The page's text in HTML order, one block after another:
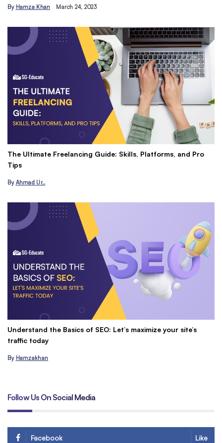
By Hamza Khan March 24, 2023
The Ultimate Freelancing Guide: Skills, Platforms, and Pro
Tips
By Ahmad Ur…
Understand the Basics of SEO: Let’s maximize your site’s
traffic today
By Hamzakhan
Follow Us On Social Media
Facebook Like